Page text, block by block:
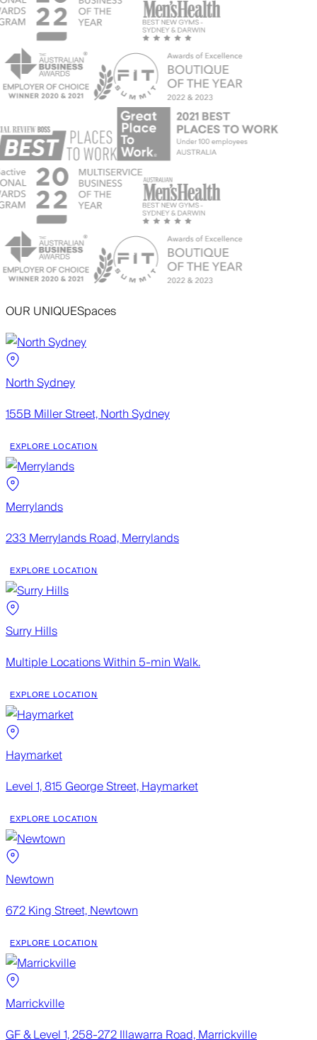
OUR UNIQUESpaces
North Sydney
155B Miller Street, North Sydney
EXPLORE LOCATION
Merrylands
233 Merrylands Road, Merrylands
EXPLORE LOCATION
Surry Hills
Multiple Locations Within 5-min Walk.
EXPLORE LOCATION
Haymarket
Level 1, 815 George Street, Haymarket
EXPLORE LOCATION
Newtown
672 King Street, Newtown
EXPLORE LOCATION
Marrickville
GF & Level 1, 258-272 Illawarra Road, Marrickville